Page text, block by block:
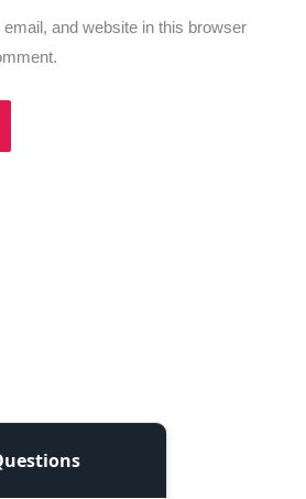
and website in this browser